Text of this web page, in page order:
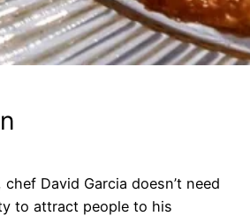
David Garcia doesn’t need
to attract people to his